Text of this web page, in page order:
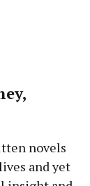
novels
and yet